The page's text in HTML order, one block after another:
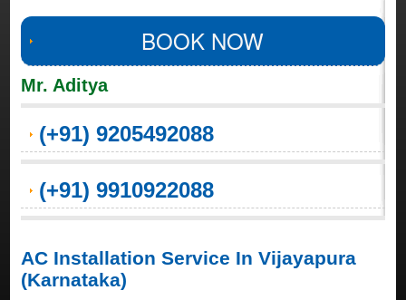
BOOK NOW
Mr. Aditya
(+91) 9205492088
(+91) 9910922088
AC Installation Service In Vijayapura
(Karnataka)